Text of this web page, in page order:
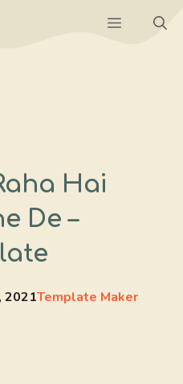
Menu
Hai
De –
2021Template Maker